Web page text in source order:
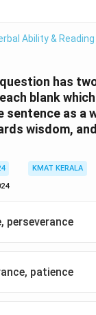
Ability &
has
blank
sentence as a
wisdom,
KMAT KERALA
perseverance
patience